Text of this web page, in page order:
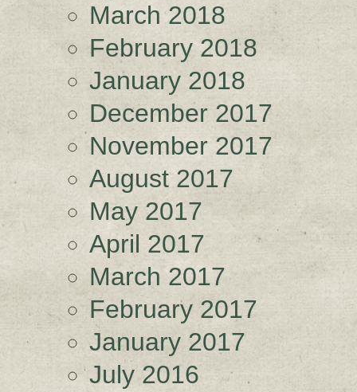
March 2018
February 2018
January 2018
December 2017
November 2017
August 2017
May 2017
April 2017
March 2017
February 2017
January 2017
July 2016